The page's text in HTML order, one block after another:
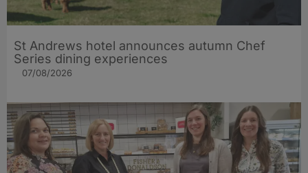
St Andrews hotel announces autumn Chef
Series dining experiences
07/08/2026